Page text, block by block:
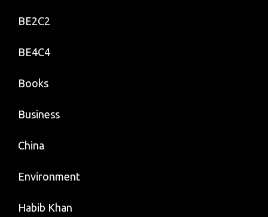
BE2C2
BE4C4
Books
Business
China
Environment
Habib Khan